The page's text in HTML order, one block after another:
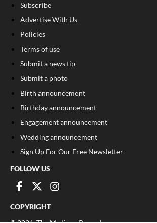
Subscribe
Advertise With Us
Policies
Terms of use
Submit a news tip
Submit a photo
Birth announcement
Birthday announcement
Engagement announcement
Wedding announcement
Sign Up For Our Free Newsletter
FOLLOW US
COPYRIGHT